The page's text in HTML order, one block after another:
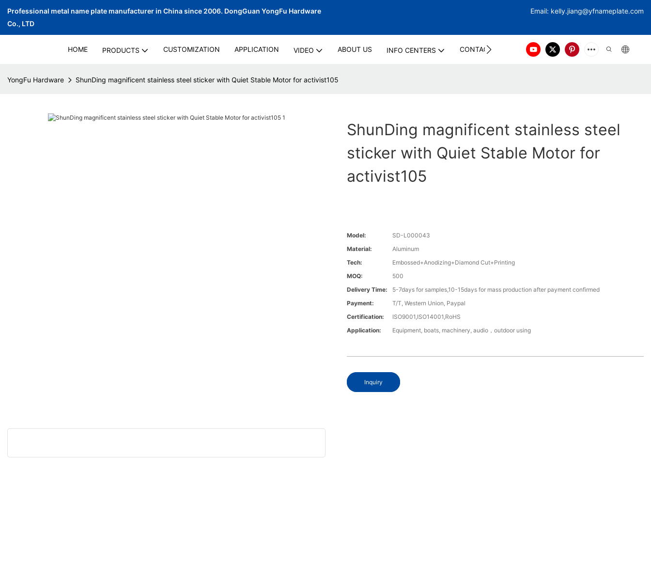
Professional metal name plate manufacturer in China since 2006. DongGuan YongFu Hardware
Co., LTD
Email: kelly.jiang@yfnameplate.com
HOME PRODUCTS CUSTOMIZATION APPLICATION VIDEO ABOUT US INFO CENTERS CONTACT US
YongFu Hardware ShunDing magnificent stainless steel sticker with Quiet Stable Motor for activist105
ShunDing magnificent stainless steel
sticker with Quiet Stable Motor for
activist105
Model:
SD-L000043
Material:
Aluminum
Tech:
Embossed+Anodizing+Diamond Cut+Printing
MOQ:
500
Delivery Time:
5-7days for samples,10-15days for mass production after payment confirmed
Payment:
T/T, Western Union, Paypal
Certification:
ISO9001,ISO14001,RoHS
Application:
Equipment, boats, machinery, audio，outdoor using
Inquiry